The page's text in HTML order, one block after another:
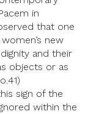
in
that one
new
and their
objects or as
sign of the
within the